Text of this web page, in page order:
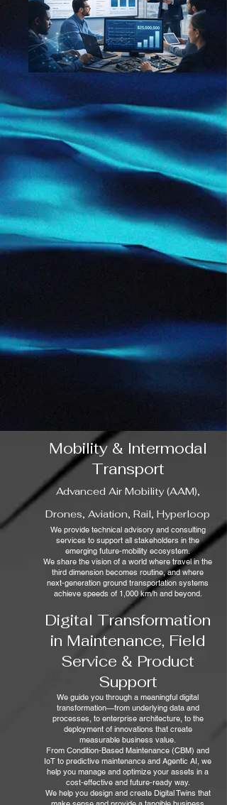
Mobility & Intermodal
Transport
Advanced Air Mobility (AAM),
Drones, Aviation, Rail, Hyperloop
We provide technical advisory and consulting
services to support all stakeholders in the
emerging future‑mobility ecosystem.
We share the vision of a world where travel in the
third dimension becomes routine, and where
next‑generation ground transportation systems
achieve speeds of 1,000 km/h and beyond.
Digital Transformation
in Maintenance, Field
Service & Product
Support
We guide you through a meaningful digital
transformation—from underlying data and
processes, to enterprise architecture, to the
deployment of innovations that create
measurable business value.
From Condition‑Based Maintenance (CBM) and
IoT to predictive maintenance and Agentic AI, we
help you manage and optimize your assets in a
cost‑effective and future‑ready way.
We help you design and create Digital Twins that